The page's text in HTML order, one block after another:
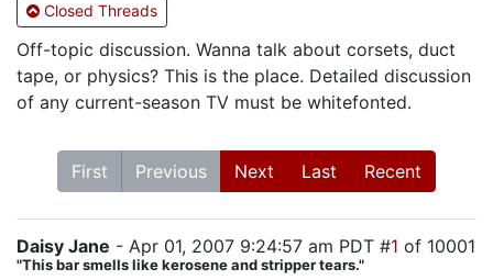
Closed Threads
Off-topic discussion. Wanna talk about corsets, duct
tape, or physics? This is the place. Detailed discussion
of any current-season TV must be whitefonted.
First Previous Next Last Recent
Daisy Jane - Apr 01, 2007 9:24:57 am PDT #1 of 10001
"This bar smells like kerosene and stripper tears."